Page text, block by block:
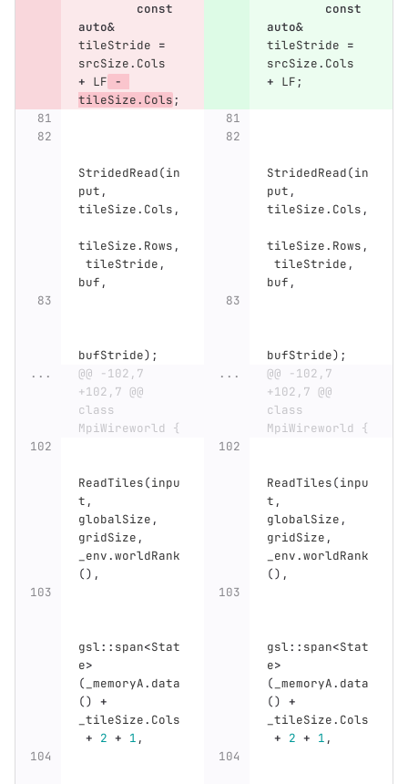
const
auto&
tileStride =
srcSize. Cols
+ LF -
tileSize. Cols;
const
auto&
tileStride =
srcSize. Cols
+ LF;
StridedRead(in
put ,
tileSize. Cols ,
tileSize. Rows ,
tileStride ,
buf ,
StridedRead(in
put ,
tileSize. Cols ,
tileSize. Rows ,
tileStride ,
buf ,
bufStride); bufStride);
...
@@ -102,7
+102,7 @@
class
MpiWireworld {
...
@@ -102,7
+102,7 @@
class
MpiWireworld {
ReadTiles(inpu
t ,
globalSize ,
gridSize ,
_env.worldRank
(),
ReadTiles(inpu
t ,
globalSize ,
gridSize ,
_env.worldRank
(),
gsl:: span<Stat
e>
( _memoryA. data
() +
_tileSize. Cols
+ 2 + 1 ,
gsl:: span<Stat
e>
( _memoryA. data
() +
_tileSize. Cols
+ 2 + 1 ,